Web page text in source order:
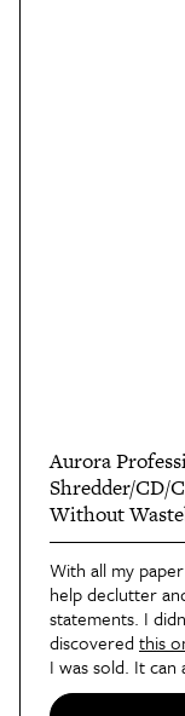
Aurora
Shredder/CD/
Without
With all my
help declutter
statements. I
discovered this
I was sold. It
maximum